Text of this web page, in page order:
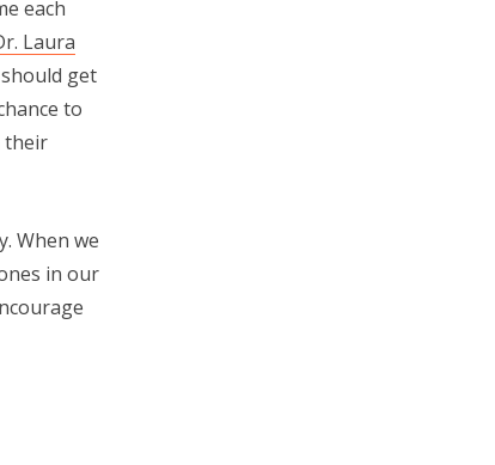
each
Laura
get
to
their
When we
in our